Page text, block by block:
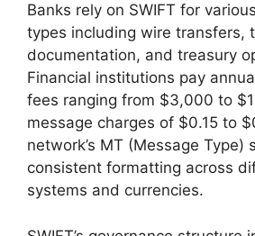
Banks rely on SWIFT for
types including wire transfers,
documentation, and treasury
Financial institutions pay
fees ranging from $3,000 to
message charges of $0.15 to
network’s MT (Message Type)
consistent formatting across
systems and currencies.